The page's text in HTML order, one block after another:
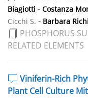
Biagiotti - Costanza
Cicchi S. - Barbara
PHOSPHORUS
RELATED ELEMENTS
Viniferin-Rich
Plant Cell Culture